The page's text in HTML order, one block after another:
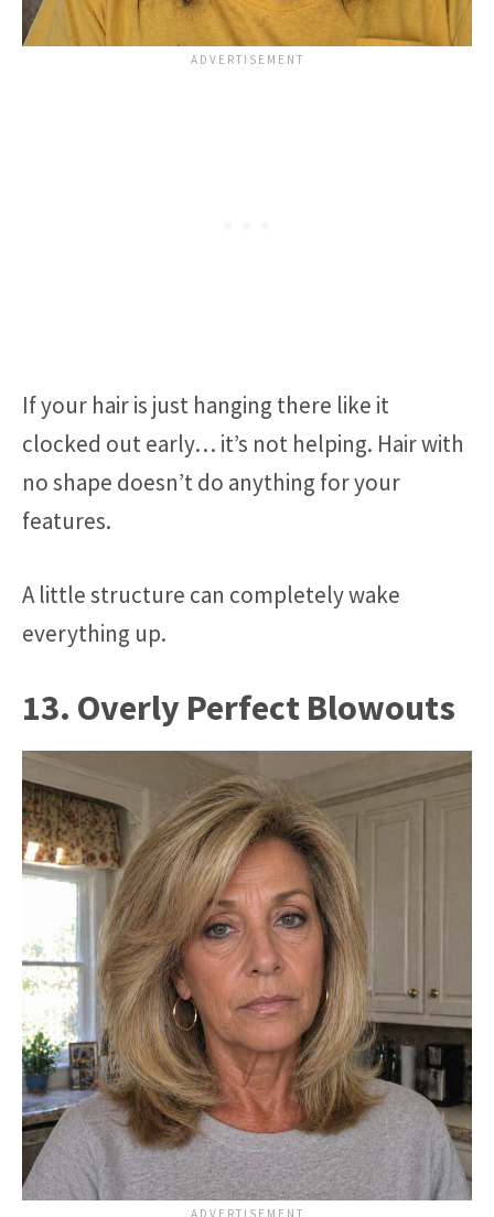
If your hair is just hanging there like it
clocked out early… it’s not helping. Hair with
no shape doesn’t do anything for your
features.
A little structure can completely wake
everything up.
13. Overly Perfect Blowouts